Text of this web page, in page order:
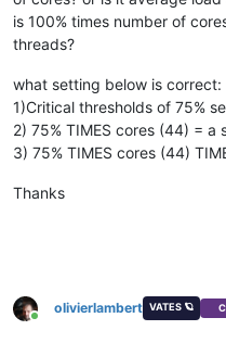
is 100% times number of
threads?
what setting below is correct:
1)Critical thresholds of 75%
2) 75% TIMES cores (44) = a
3) 75% TIMES cores (44)
Thanks
Online
olivierlambert VATES 🪐